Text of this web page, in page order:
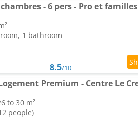
- 6 pers - Pro et familles
1 bathroom
8.5/10
to 30 m²
people)